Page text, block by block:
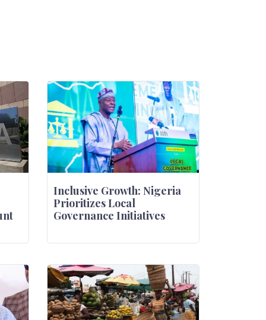
Inclusive Growth: Nigeria
Prioritizes Local
Governance Initiatives